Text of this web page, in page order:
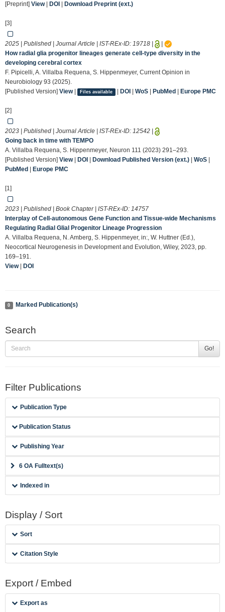
[Preprint] View| DOI Download Preprint (ext.)
[3]
2025 | Published | Journal Article | IST-REx-ID: 19718
How radial glia progenitor lineages generate cell-type diversity in the
developing cerebral cortex
F. Pipicelli, A. Villalba Requena, S. Hippenmeyer, Current Opinion in
Neurobiology 93 (2025).
[Published Version] View| Files available | DOI WoS| PubMed Europe PMC
[2]
2023 | Published | Journal Article | IST-REx-ID: 12542
Going back in time with TEMPO
A. Villalba Requena, S. Hippenmeyer, Neuron 111 (2023) 291–293.
[Published Version] View| DOI Download Published Version (ext.) WoS
PubMed
Europe PMC
[1]
2023 | Published | Book Chapter | IST-REx-ID: 14757
Interplay of Cell‐autonomous Gene Function and Tissue‐wide Mechanisms
Regulating Radial Glial Progenitor Lineage Progression
A. Villalba Requena, N. Amberg, S. Hippenmeyer, in:, W. Huttner (Ed.),
Neocortical Neurogenesis in Development and Evolution, Wiley, 2023, pp.
169–191.
View| DOI
0 Marked Publication(s)
Search
Go!
Filter Publications
Publication Type
Publication Status
Publishing Year
6 OA Fulltext(s)
Indexed in
Display / Sort
Sort
Citation Style
Export / Embed
Export as